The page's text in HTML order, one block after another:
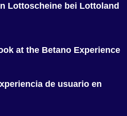
Lottoscheine bei Lottoland
at the Betano Experience
de usuario en